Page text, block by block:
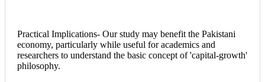
Practical Implications- Our study may benefit the Pakistani
economy, particularly while useful for academics and
researchers to understand the basic concept of 'capital-growth'
philosophy.